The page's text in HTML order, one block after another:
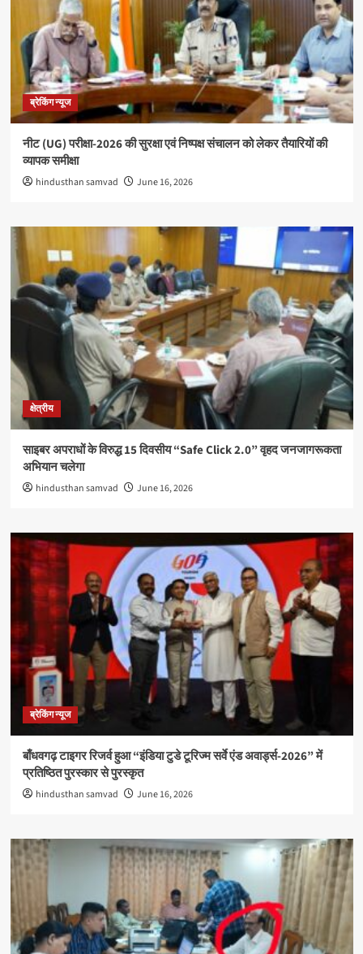
ब्रेकिंग न्यूज
नीट (UG) परीक्षा-2026 की सुरक्षा एवं निष्पक्ष संचालन को लेकर तैयारियों की
व्यापक समीक्षा
hindusthan samvad June 16, 2026
क्षेत्रीय
साइबर अपराधों के विरुद्ध 15 दिवसीय “Safe Click 2.0” वृहद जनजागरूकता
अभियान चलेगा
hindusthan samvad June 16, 2026
ब्रेकिंग न्यूज
बाँधवगढ़ टाइगर रिजर्व हुआ “इंडिया टुडे टूरिज्म सर्वे एंड अवार्ड्स-2026” में
प्रतिष्ठित पुरस्कार से पुरस्कृत
hindusthan samvad June 16, 2026